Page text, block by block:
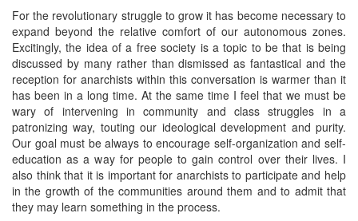
For the revolutionary struggle to grow it has become necessary to
expand beyond the relative comfort of our autonomous zones.
Excitingly, the idea of a free society is a topic to be that is being
discussed by many rather than dismissed as fantastical and the
reception for anarchists within this conversation is warmer than it
has been in a long time. At the same time I feel that we must be
wary of intervening in community and class struggles in a
patronizing way, touting our ideological development and purity.
Our goal must be always to encourage self-organization and self-
education as a way for people to gain control over their lives. I
also think that it is important for anarchists to participate and help
in the growth of the communities around them and to admit that
they may learn something in the process.